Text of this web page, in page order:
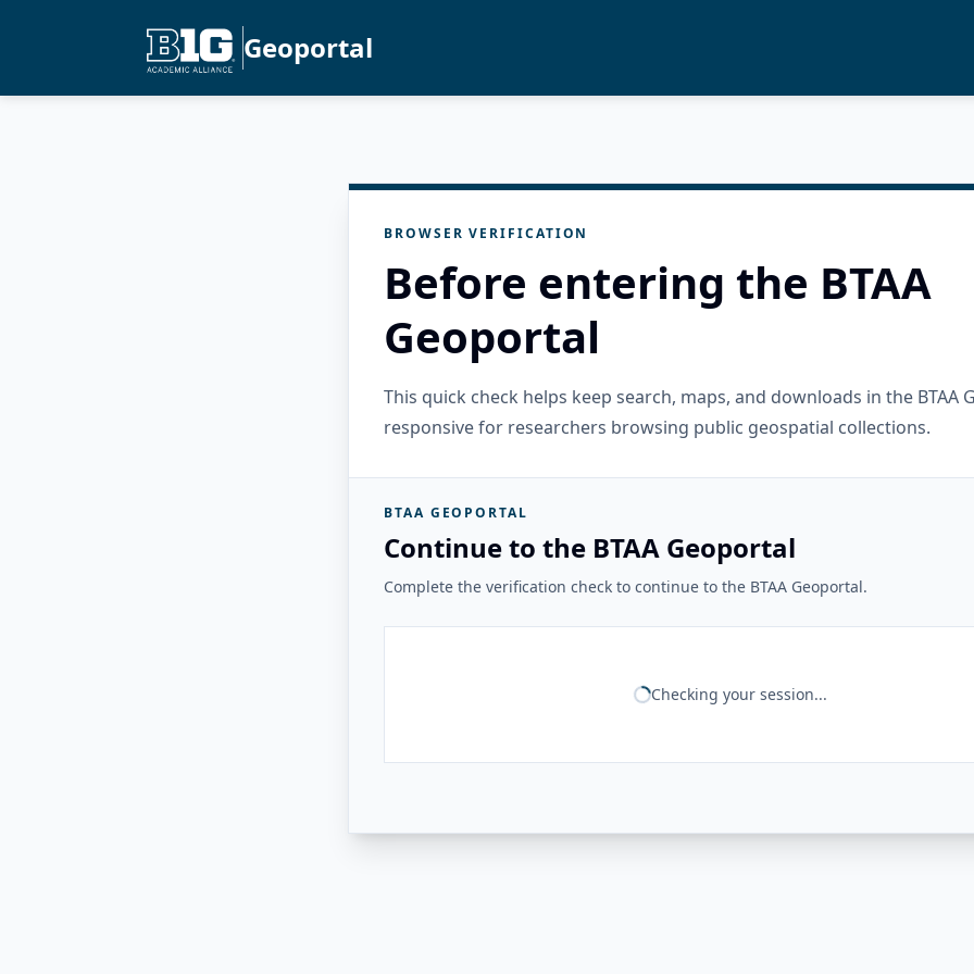
Geoportal
BROWSER VERIFICATION
Before entering the BTAA
Geoportal
This quick check helps keep search, maps, and downloads in the BTAA
responsive for researchers browsing public geospatial collections.
BTAA GEOPORTAL
Continue to the BTAA Geoportal
Complete the verification check to continue to the BTAA Geoportal.
Checking your session...